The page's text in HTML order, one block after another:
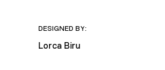
DESIGNED BY:
Lorca Biru